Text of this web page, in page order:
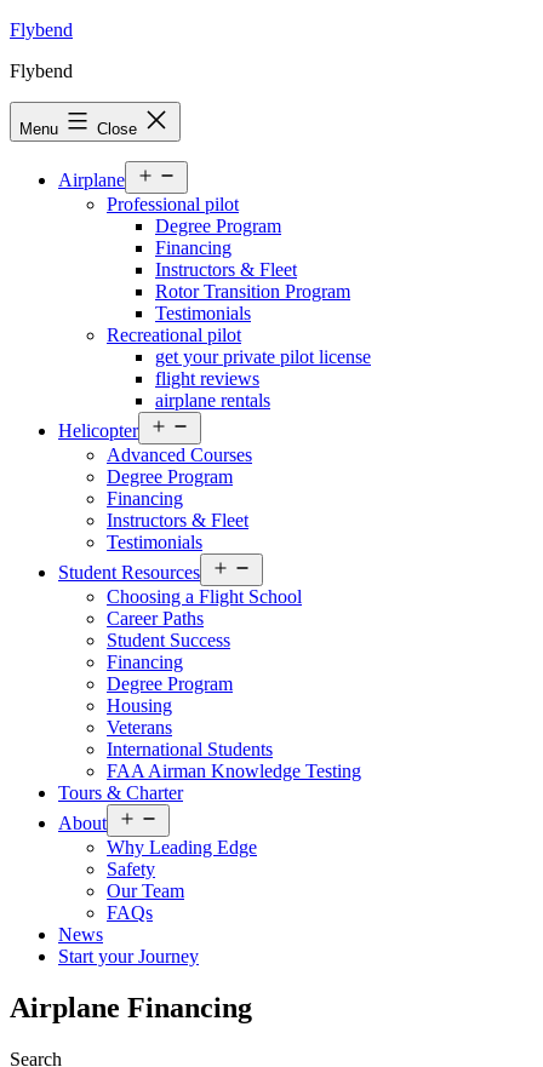
Skip
content
Flybend
Flybend
Menu Close
Airplane
menu
Professional pilot
Degree Program
Financing
Instructors & Fleet
Rotor Transition Program
Testimonials
Recreational pilot
get your private pilot license
flight reviews
airplane rentals
Helicopter
menu
Advanced Courses
Degree Program
Financing
Instructors & Fleet
Testimonials
Student Resources
menu
Choosing a Flight School
Career Paths
Student Success
Financing
Degree Program
Housing
Veterans
International Students
FAA Airman Knowledge Testing
Tours & Charter
About
menu
Why Leading Edge
Safety
Our Team
FAQs
News
Start your Journey
Airplane Financing
Search